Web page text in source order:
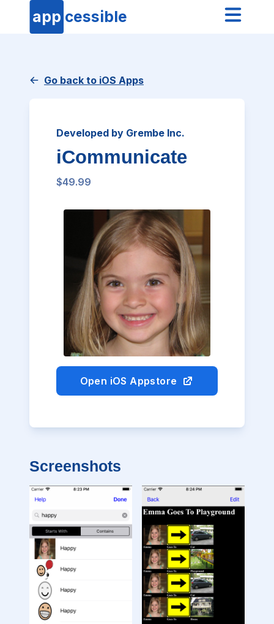
app cessible
Go back to iOS Apps
Developed by Grembe Inc.
iCommunicate
$49.99
Open iOS Appstore
Screenshots